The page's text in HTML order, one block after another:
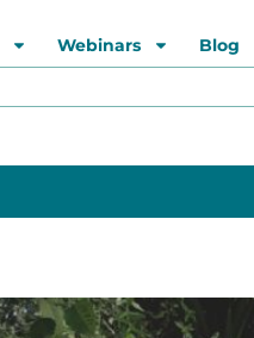
Webinars Blog